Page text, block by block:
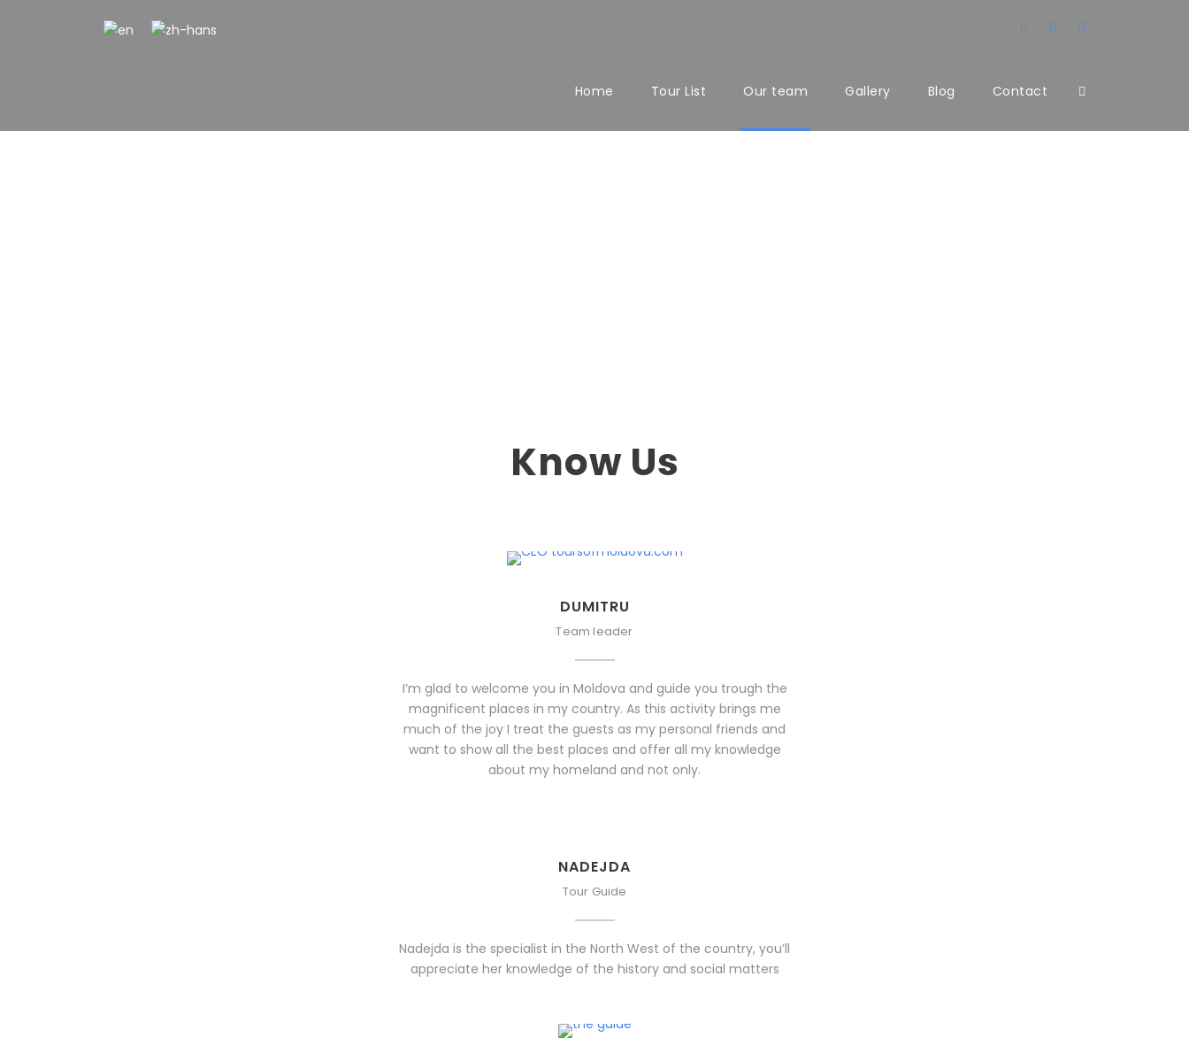
Home Tour List Our team Gallery Blog Contact
Know Us
DUMITRU
Team leader
I’m glad to welcome you in Moldova and guide you trough the
magnificent places in my country. As this activity brings me
much of the joy I treat the guests as my personal friends and
want to show all the best places and offer all my knowledge
about my homeland and not only.
NADEJDA
Tour Guide
Nadejda is the specialist in the North West of the country, you’ll
appreciate her knowledge of the history and social matters